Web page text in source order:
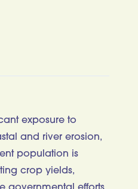
exposure to
and river erosion,
population is
crop yields,